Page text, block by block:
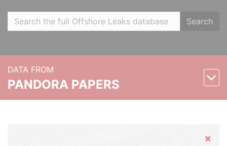
Search
DATA FROM
PANDORA PAPERS
Hide